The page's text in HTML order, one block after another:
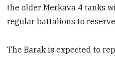
the older Merkava 4 tanks
regular battalions to
The Barak is expected to